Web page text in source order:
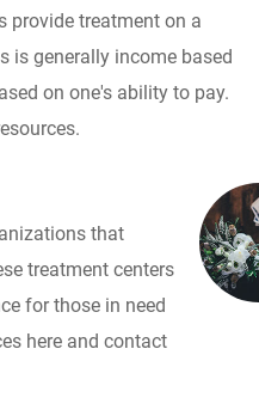
provide treatment on a
is generally income based
on one's ability to pay.
that
treatment centers
for those in need
here and contact